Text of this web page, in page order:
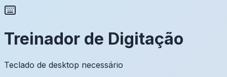
Treinador de Digitação
Teclado de desktop necessário